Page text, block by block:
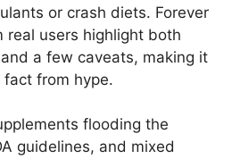
or crash diets. Forever
real users highlight both
a few caveats, making it
from hype.
flooding the
guidelines, and mixed